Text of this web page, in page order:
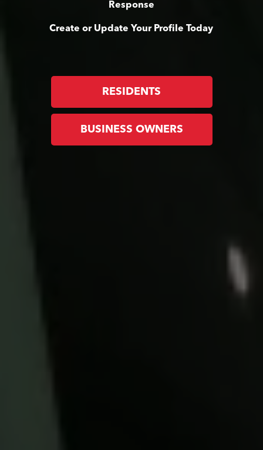
Response
Create or Update Your Profile Today
RESIDENTS
BUSINESS OWNERS